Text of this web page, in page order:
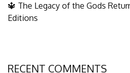
🔱 The Legacy of the Gods
Editions
RECENT COMMENTS